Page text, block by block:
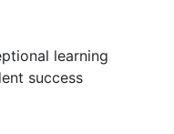
learning
success